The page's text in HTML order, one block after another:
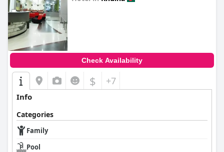
Check Availability
$ +7
Info
Categories
Family
Pool